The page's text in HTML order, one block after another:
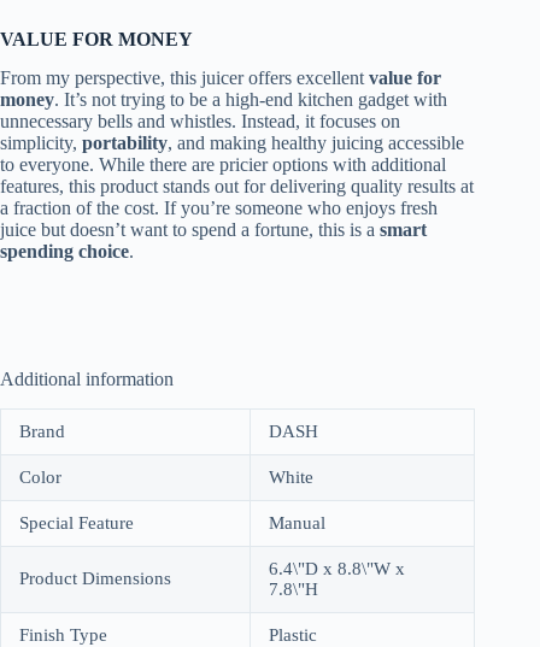
VALUE FOR MONEY
From my perspective, this juicer offers excellentvalue for
money. It’s not trying to be a high-end kitchen gadget with
unnecessary bells and whistles. Instead, it focuses on
simplicity, portability, and making healthy juicing accessible
to everyone. While there are pricier options with additional
features, this product stands out for delivering quality results at
a fraction of the cost. If you’re someone who enjoys fresh
juice but doesn’t want to spend a fortune, this is a smart
spending choice.
Additional information
Brand DASH
Color White
Special Feature Manual
Product Dimensions
6.4\"D x 8.8\"W x
7.8\"H
Finish Type Plastic